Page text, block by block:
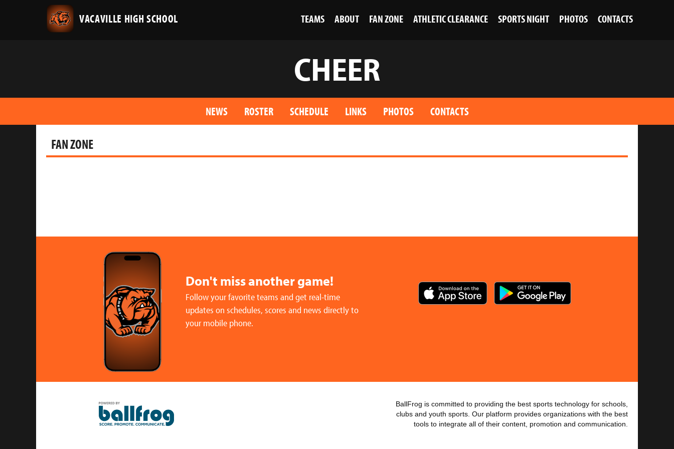
VACAVILLE HIGH SCHOOL TEAMS ABOUT FAN ZONE ATHLETIC CLEARANCE SPORTS NIGHT PHOTOS CONTACTS
CHEER
NEWS ROSTER SCHEDULE LINKS PHOTOS CONTACTS
FAN ZONE
Don't miss another game!
Follow your favorite teams and get real-time
updates on schedules, scores and news directly to
your mobile phone.
BallFrog is committed to providing the best sports technology for schools,
clubs and youth sports. Our platform provides organizations with the best
tools to integrate all of their content, promotion and communication.